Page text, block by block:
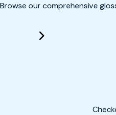
Browse our comprehensive